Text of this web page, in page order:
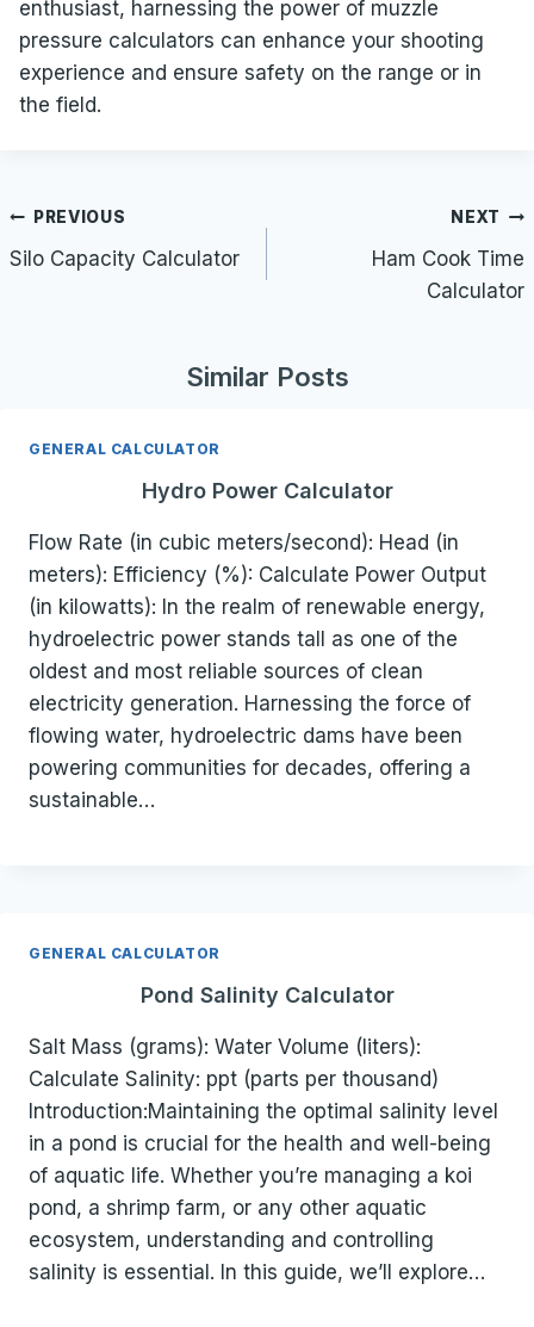
enthusiast, harnessing the power of muzzle
pressure calculators can enhance your shooting
experience and ensure safety on the range or in
the field.
Post
navigation
PREVIOUS
Silo Capacity Calculator
NEXT
Ham Cook Time
Calculator
Similar Posts
GENERAL CALCULATOR
Hydro Power Calculator
Flow Rate (in cubic meters/second): Head (in
meters): Efficiency (%): Calculate Power Output
(in kilowatts): In the realm of renewable energy,
hydroelectric power stands tall as one of the
oldest and most reliable sources of clean
electricity generation. Harnessing the force of
flowing water, hydroelectric dams have been
powering communities for decades, offering a
sustainable…
GENERAL CALCULATOR
Pond Salinity Calculator
Salt Mass (grams): Water Volume (liters):
Calculate Salinity: ppt (parts per thousand)
Introduction:Maintaining the optimal salinity level
in a pond is crucial for the health and well-being
of aquatic life. Whether you’re managing a koi
pond, a shrimp farm, or any other aquatic
ecosystem, understanding and controlling
salinity is essential. In this guide, we’ll explore…